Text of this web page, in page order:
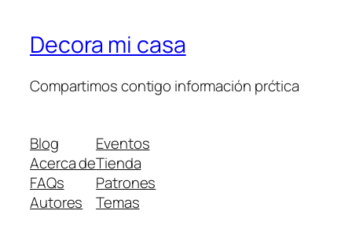
Decora mi casa
Compartimos contigo información prćtica
Blog
Acerca de
FAQs
Autores
Eventos
Tienda
Patrones
Temas